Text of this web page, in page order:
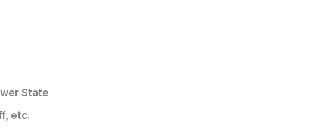
State
etc.